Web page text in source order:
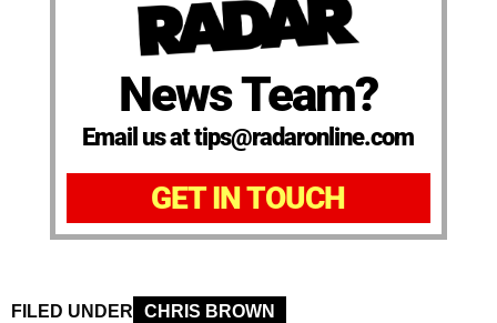
News Team?
Email us at tips@radaronline.com
GET IN TOUCH
FILED UNDER CHRIS BROWN